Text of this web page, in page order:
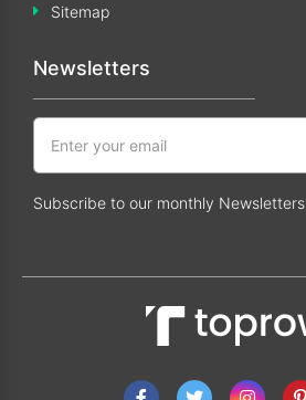
Sitemap
Newsletters
Subscribe to our monthly Newsletters